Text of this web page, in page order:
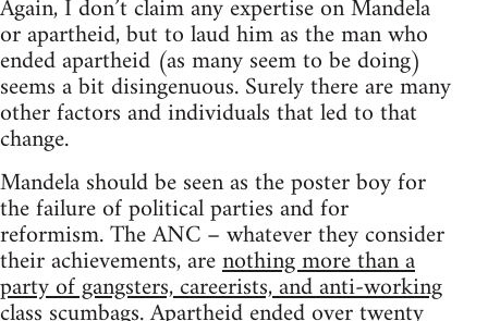
Again, I don’t claim any expertise on Mandela
or apartheid, but to laud him as the man who
ended apartheid (as many seem to be doing)
seems a bit disingenuous. Surely there are many
other factors and individuals that led to that
change.
Mandela should be seen as the poster boy for
the failure of political parties and for
reformism. The ANC – whatever they consider
their achievements, arenothing more than a
party of gangsters, careerists, and anti-working